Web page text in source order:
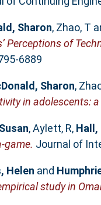
Sharon, Zhao, T
Perceptions of
6889
Sharon,
in adolescents:
,Aylett, R, Hall,
game. Journal of
Helen and
study in